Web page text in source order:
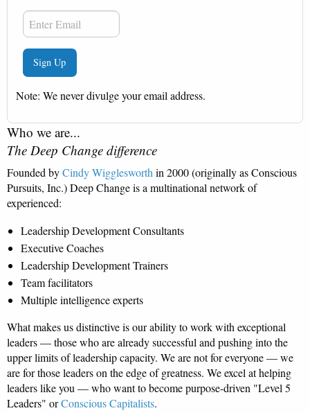
Note: We never divulge your email address.
Who we are...
The Deep Change difference
Founded byCindy Wigglesworth in 2000 (originally as Conscious
Pursuits, Inc.) Deep Change is a multinational network of
experienced:
Leadership Development Consultants
Executive Coaches
Leadership Development Trainers
Team facilitators
Multiple intelligence experts
What makes us distinctive is our ability to work with exceptional
leaders — those who are already successful and pushing into the
upper limits of leadership capacity. We are not for everyone — we
are for those leaders on the edge of greatness. We excel at helping
leaders like you — who want to become purpose-driven "Level 5
Leaders" orConscious Capitalists.